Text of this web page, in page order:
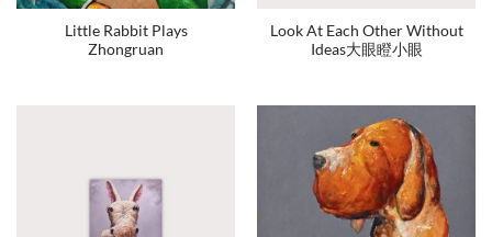
Little Rabbit Plays
Zhongruan
Look At Each Other Without
Ideas大眼瞪小眼